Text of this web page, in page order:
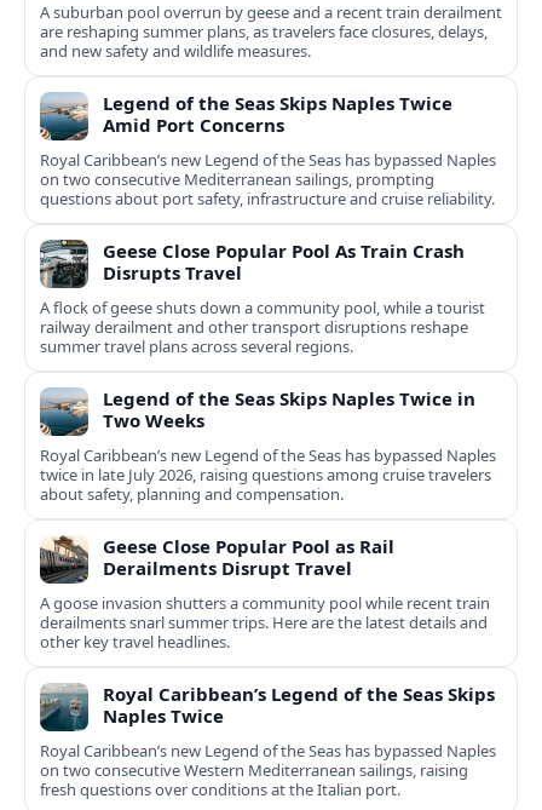
A suburban pool overrun by geese and a recent train derailment
are reshaping summer plans, as travelers face closures, delays,
and new safety and wildlife measures.
Legend of the Seas Skips Naples Twice
Amid Port Concerns
Royal Caribbean’s new Legend of the Seas has bypassed Naples
on two consecutive Mediterranean sailings, prompting
questions about port safety, infrastructure and cruise reliability.
Geese Close Popular Pool As Train Crash
Disrupts Travel
A flock of geese shuts down a community pool, while a tourist
railway derailment and other transport disruptions reshape
summer travel plans across several regions.
Legend of the Seas Skips Naples Twice in
Two Weeks
Royal Caribbean’s new Legend of the Seas has bypassed Naples
twice in late July 2026, raising questions among cruise travelers
about safety, planning and compensation.
Geese Close Popular Pool as Rail
Derailments Disrupt Travel
A goose invasion shutters a community pool while recent train
derailments snarl summer trips. Here are the latest details and
other key travel headlines.
Royal Caribbean’s Legend of the Seas Skips
Naples Twice
Royal Caribbean’s new Legend of the Seas has bypassed Naples
on two consecutive Western Mediterranean sailings, raising
fresh questions over conditions at the Italian port.